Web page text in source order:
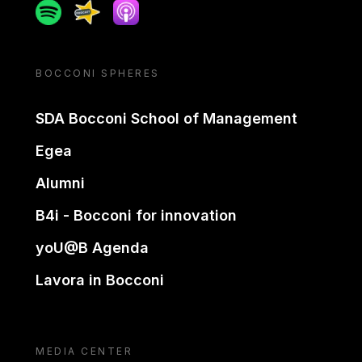
SpotifySpreakerApple podcast
BOCCONI SPHERES
SDA Bocconi School of Management
Egea
Alumni
B4i - Bocconi for innovation
yoU@B Agenda
Lavora in Bocconi
MEDIA CENTER